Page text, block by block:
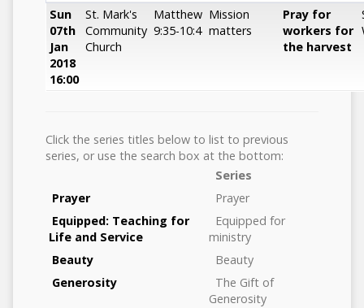
Sun
07th
Jan
2018
16:00
St. Mark's
Community
Church
Matthew
9:35-10:4
Mission
matters
Pray for
workers for
the harvest
Click the series titles below to list to previous
series, or use the search box at the bottom:
Series
Prayer
Prayer
Equipped: Teaching for
Life and Service
Equipped for
ministry
Beauty
Beauty
Generosity
The Gift of
Generosity